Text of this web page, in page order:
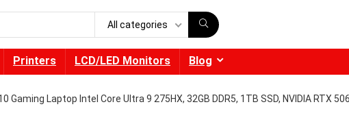
All categories
Printers LCD/LED Monitors Blog
Gaming Laptop Intel Core Ultra 9 275HX, 32GB DDR5, 1TB SSD, NVIDIA RTX